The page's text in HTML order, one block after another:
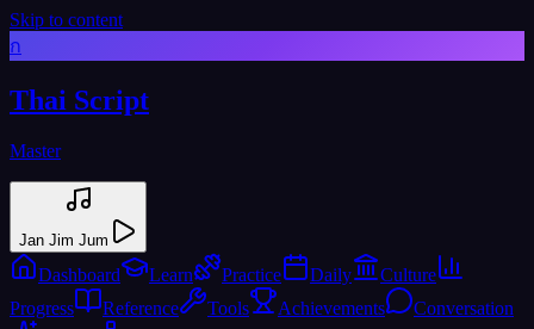
Skip to content
ก
Thai Script
Master
Jan Jim Jum
Dashboard Learn Practice Daily
Culture
Progress
Reference Tools Achievements
Conversation